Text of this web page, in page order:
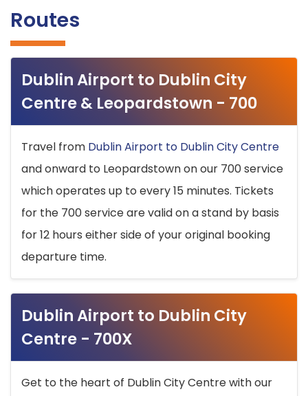
Routes
Dublin Airport to Dublin City
Centre & Leopardstown - 700
Travel from Dublin Airport to Dublin City Centre
and onward to Leopardstown on our 700 service
which operates up to every 15 minutes. Tickets
for the 700 service are valid on a stand by basis
for 12 hours either side of your original booking
departure time.
Dublin Airport to Dublin City
Centre - 700X
Get to the heart of Dublin City Centre with our